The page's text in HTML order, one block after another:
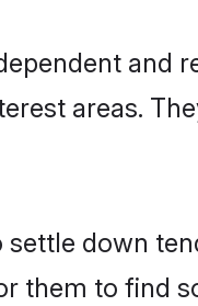
and
areas.
down
them to find